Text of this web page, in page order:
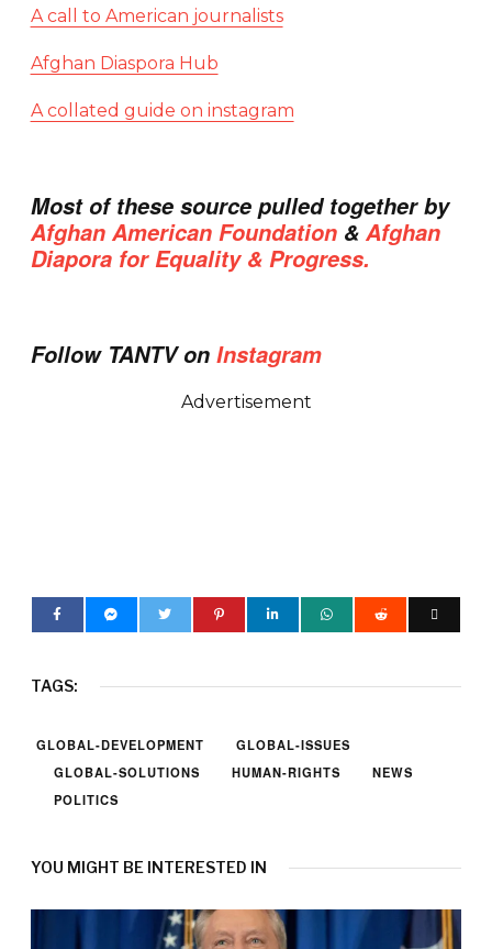
A call to American journalists
Afghan Diaspora Hub
A collated guide on instagram
Most of these source pulled together by
Afghan American Foundation& Afghan
Diapora for Equality & Progress.
Follow TANTV on Instagram
Advertisement
TAGS:
GLOBAL-DEVELOPMENT
GLOBAL-ISSUES
GLOBAL-SOLUTIONS
HUMAN-RIGHTS
NEWS
POLITICS
YOU MIGHT BE INTERESTED IN